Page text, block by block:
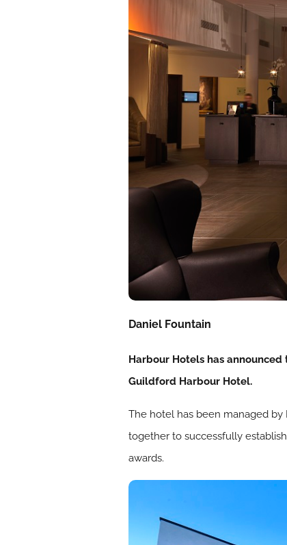
Daniel Fountain
Harbour Hotels has
Guildford Harbour Hotel.
The hotel has been managed
together to successfully
awards.